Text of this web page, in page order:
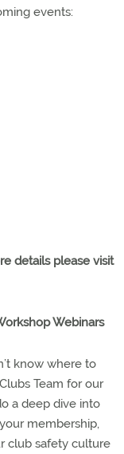
events:
details please visit
Webinars
know where to
Team for our
a deep dive into
membership,
club safety culture